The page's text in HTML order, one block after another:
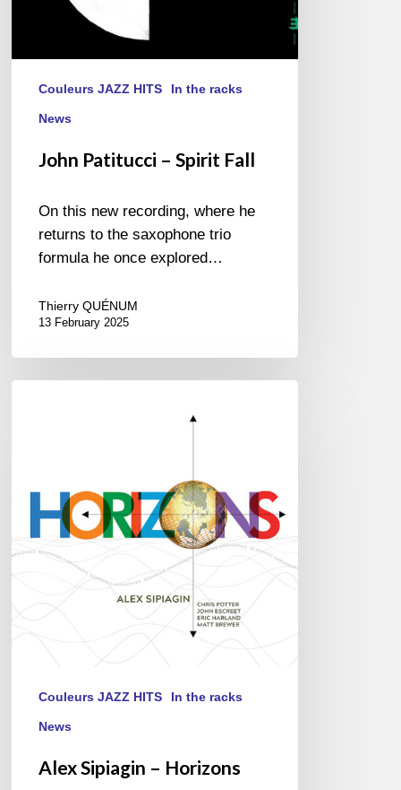
Couleurs JAZZ HITS In the racks
News
John Patitucci – Spirit Fall
On this new recording, where he
returns to the saxophone trio
formula he once explored…
Thierry QUÉNUM
13 February 2025
Couleurs JAZZ HITS In the racks
News
Alex Sipiagin – Horizons